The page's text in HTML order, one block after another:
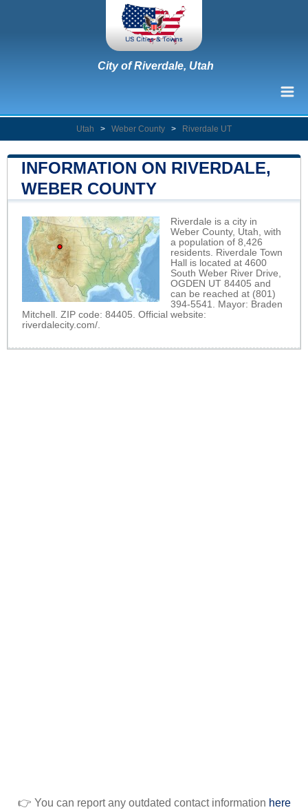
City of Riverdale, Utah
Utah > Weber County > Riverdale UT
INFORMATION ON RIVERDALE,
WEBER COUNTY
Riverdale is a city in
Weber County, Utah, with
a population of 8,426
residents. Riverdale Town
Hall is located at 4600
South Weber River Drive,
OGDEN UT 84405 and
can be reached at (801)
394-5541. Mayor: Braden
Mitchell. ZIP code: 84405. Official website:
riverdalecity.com/
👉 You can report any outdated contact information here